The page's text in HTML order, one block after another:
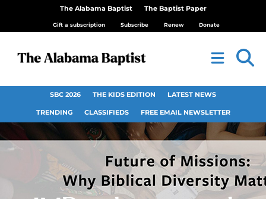
The Alabama Baptist The Baptist Paper
Gift a subscription Subscribe Renew Donate
SBC 2026 THE KIDS EDITION LATEST NEWS
TRENDING CLASSIFIEDS FREE EMAIL NEWSLETTER